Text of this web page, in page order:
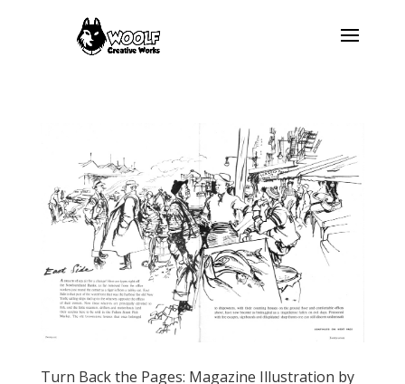
Turn Back the Pages: Magazine Illustration by